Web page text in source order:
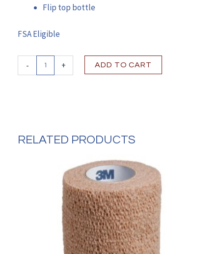
Flip top bottle
FSA Eligible
-
Cleanser
+ ADD TO CART
RELATED PRODUCTS